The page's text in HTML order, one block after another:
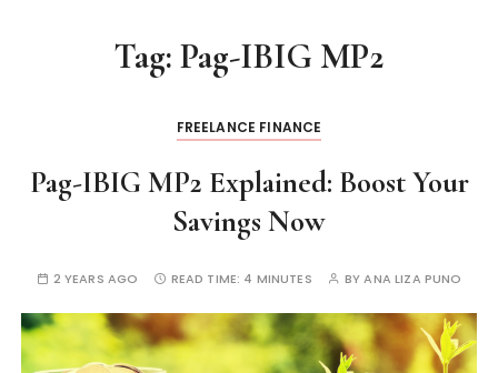
Tag: Pag-IBIG MP2
FREELANCE FINANCE
Pag-IBIG MP2 Explained: Boost Your
Savings Now
2 YEARS AGO READ TIME: 4 MINUTES BYANA LIZA PUNO